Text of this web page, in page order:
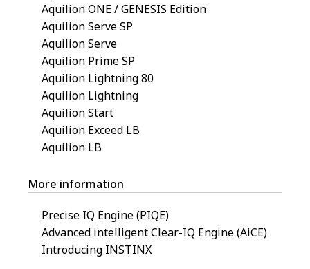
Aquilion ONE / GENESIS Edition
Aquilion Serve SP
Aquilion Serve
Aquilion Prime SP
Aquilion Lightning 80
Aquilion Lightning
Aquilion Start
Aquilion Exceed LB
Aquilion LB
More information
Precise IQ Engine (PIQE)
Advanced intelligent Clear-IQ Engine (AiCE)
Introducing INSTINX